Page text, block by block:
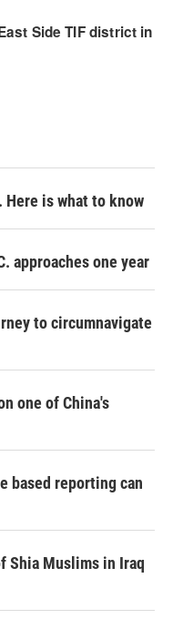
is what to know
approaches one year
to circumnavigate
one of China's
based reporting can
Shia Muslims in Iraq